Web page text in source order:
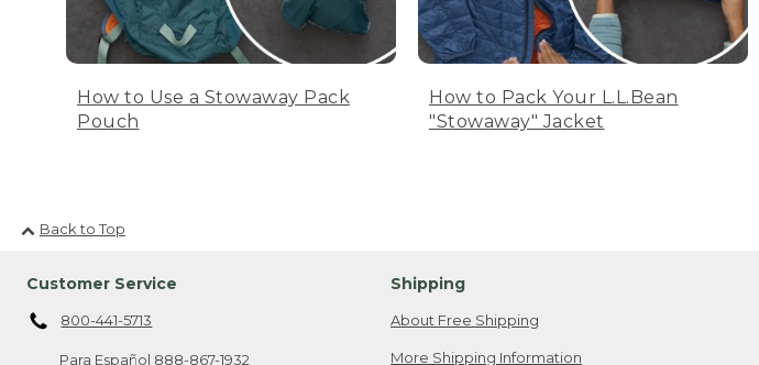
How to Use a Stowaway Pack
Pouch
How to Pack Your L.L.Bean
"Stowaway" Jacket
Back to Top
Customer Service
800-441-5713
Para Español 888-867-1932
Shipping
About Free Shipping
More Shipping Information